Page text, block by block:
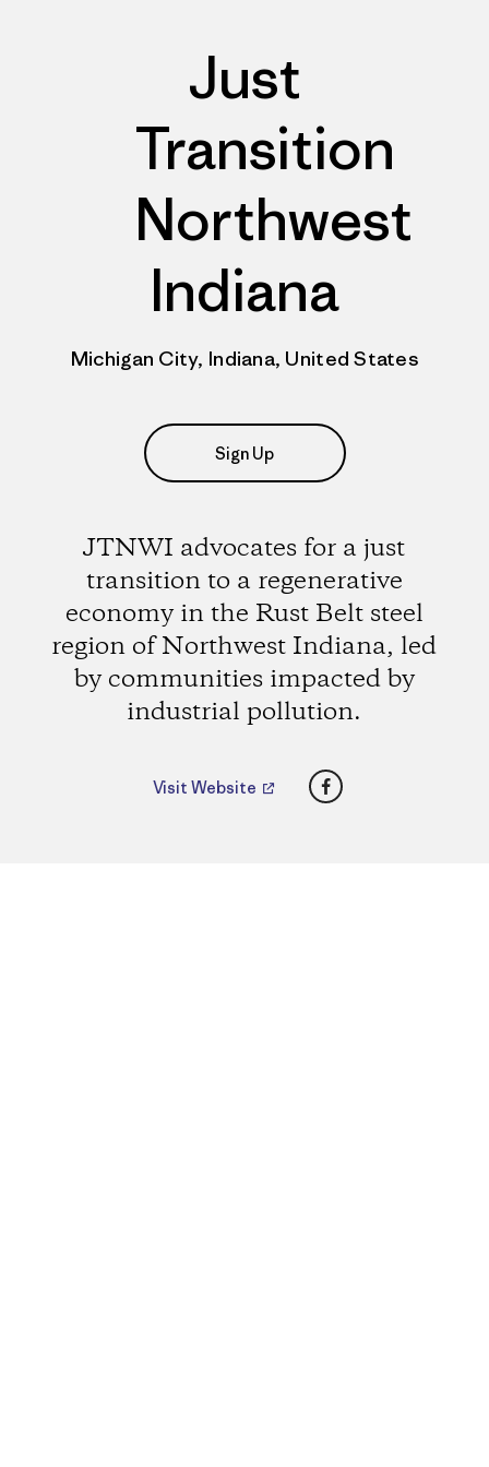
Just
Transition
Northwest
Indiana
Michigan City, Indiana, United States
Sign Up
JTNWI advocates for a just
transition to a regenerative
economy in the Rust Belt steel
region of Northwest Indiana, led
by communities impacted by
industrial pollution.
Visit Website Facebook